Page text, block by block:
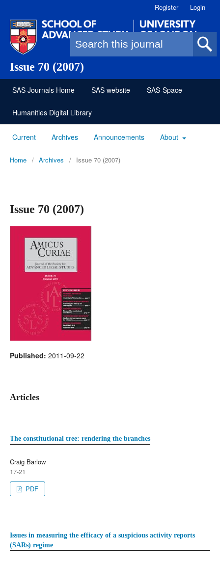
Issue 70 (2007)Search form
Register Login
SAS Journals Home SAS website SAS-Space
Humanities Digital Library
Current Archives Announcements About
Home / Archives / Issue 70 (2007)
Issue 70 (2007)
Published: 2011-09-22
Articles
The constitutional tree: rendering the branches
Craig Barlow
17-21
PDF
Issues in measuring the efficacy of a suspicious activity reports
(SARs) regime